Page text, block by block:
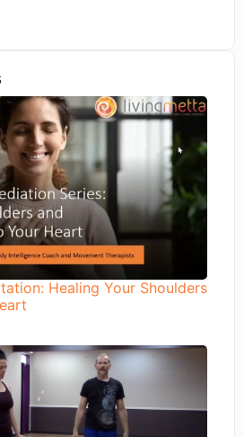
Healing Your Shoulders